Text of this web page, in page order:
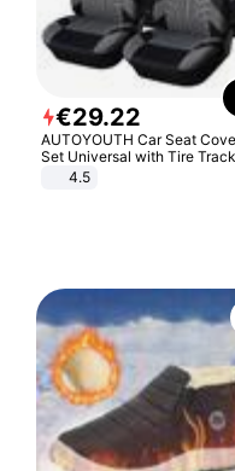
€29.22
AUTOYOUTH Car Seat
Set Universal with Tire Track
Detail Styling Car Seat
4.5